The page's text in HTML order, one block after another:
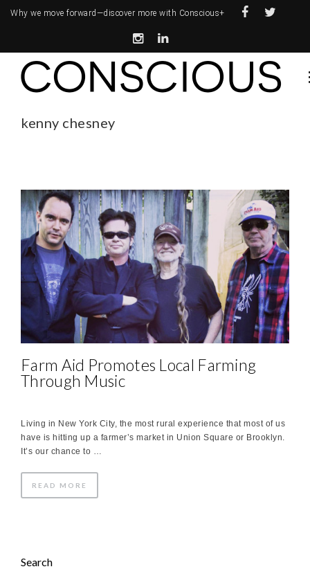
Why we move forward—discover more with Conscious+
kenny chesney
Farm Aid Promotes Local Farming
Through Music
Living in New York City, the most rural experience that most of us
have is hitting up a farmer’s market in Union Square or Brooklyn.
It’s our chance to …
READ MORE
Search